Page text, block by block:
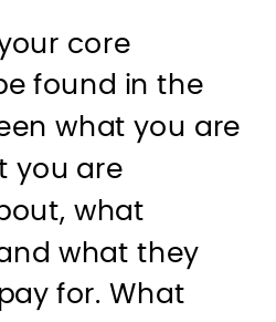
core
found in the
what you are
you are
what
what they
for. What